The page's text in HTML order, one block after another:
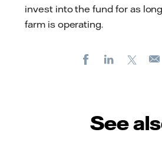
invest into the fund for as
farm is operating.
FacebookLinkedIn
See